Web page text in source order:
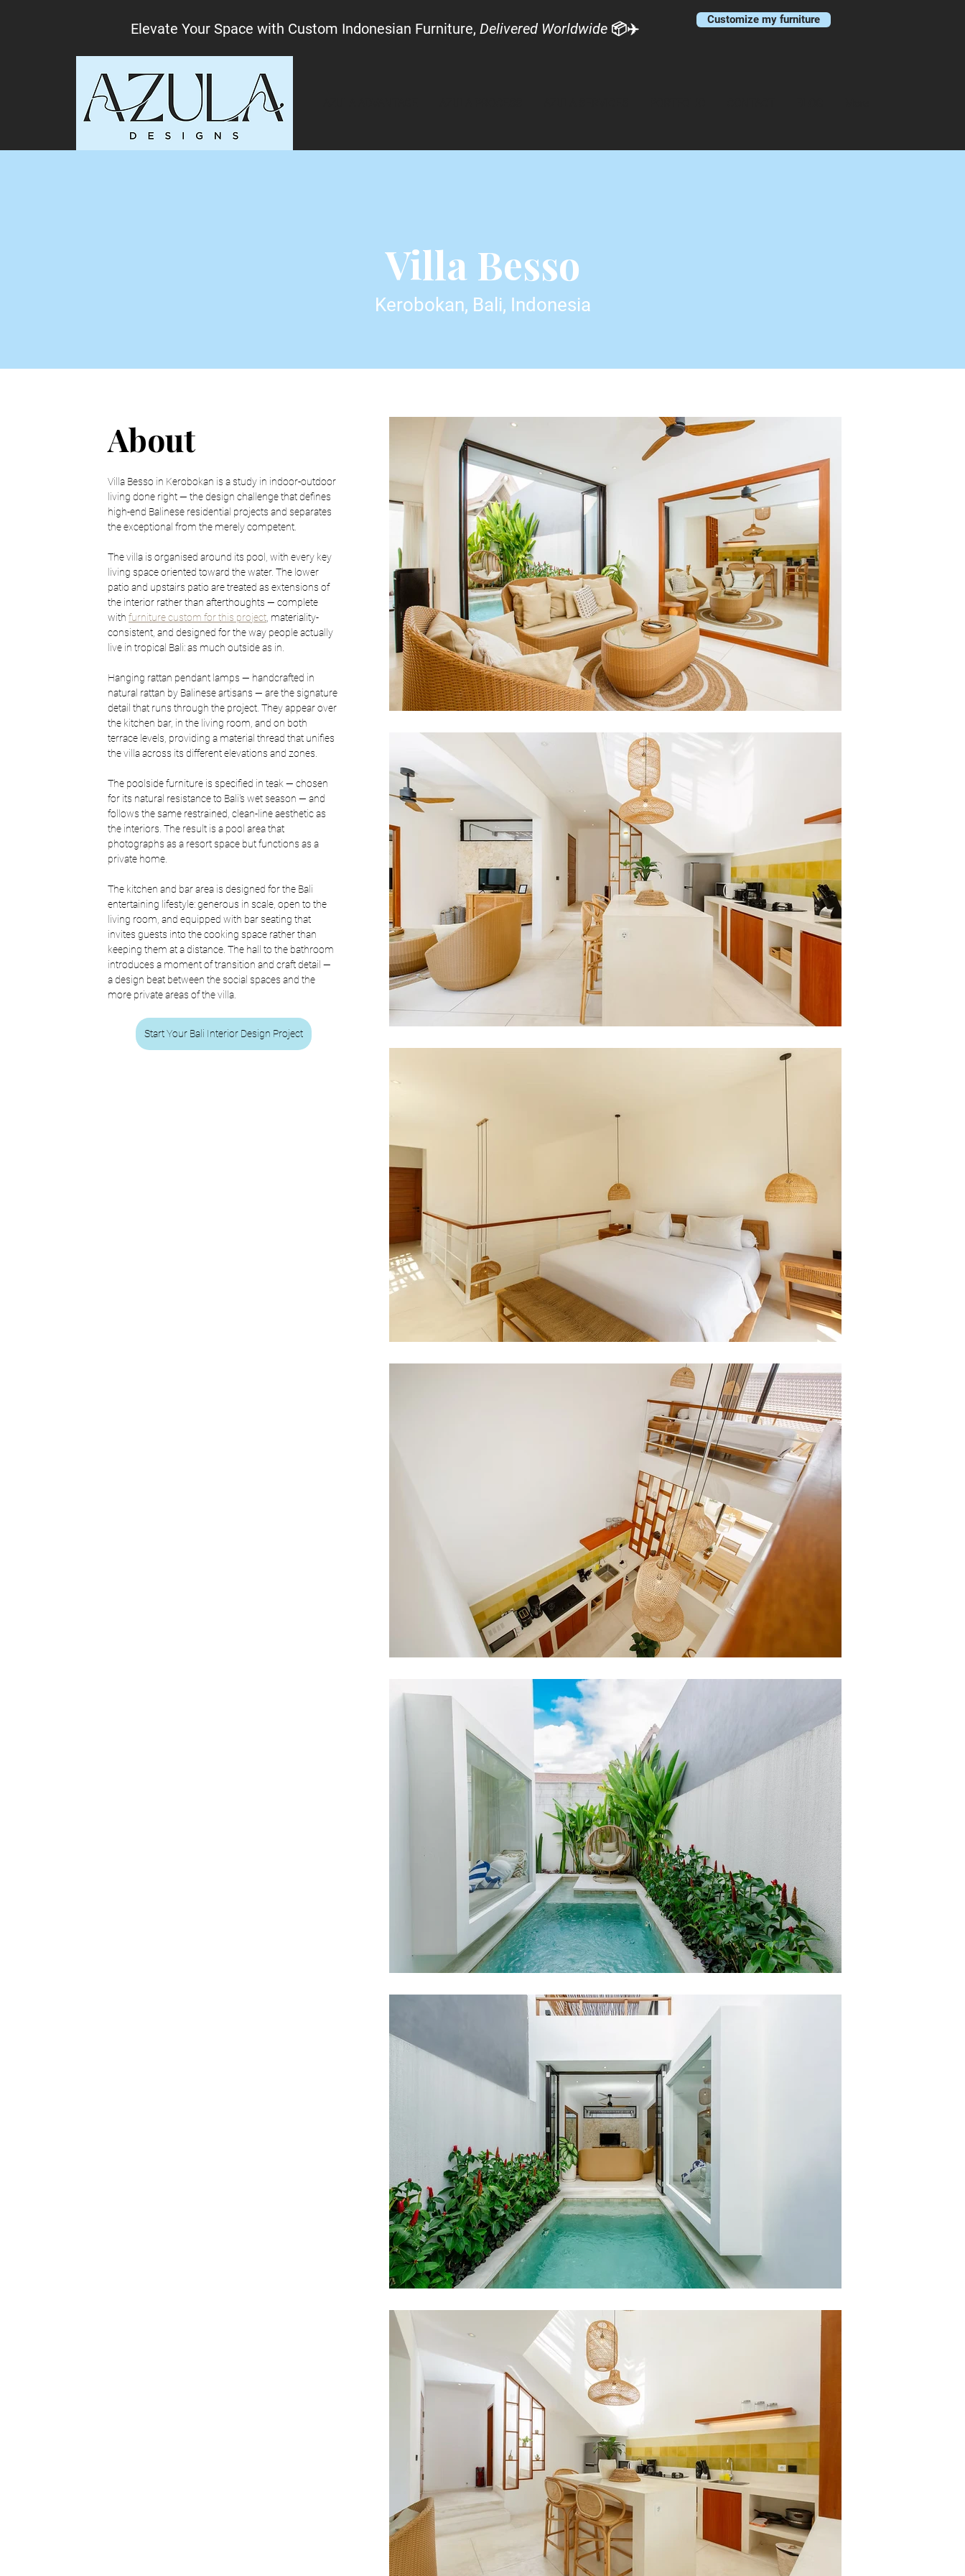
Elevate Your Space with Custom Indonesian Furniture, Delivered Worldwide 📦✈️
Customize my furniture
Villa Besso
Kerobokan, Bali, Indonesia
About
Villa Besso in Kerobokan is a study in indoor-outdoor
living done right — the design challenge that defines
high-end Balinese residential projects and separates
the exceptional from the merely competent.
The villa is organised around its pool, with every key
living space oriented toward the water. The lower
patio and upstairs patio are treated as extensions of
the interior rather than afterthoughts — complete
with furniture custom for this project , materiality-
consistent, and designed for the way people actually
live in tropical Bali: as much outside as in.
Hanging rattan pendant lamps — handcrafted in
natural rattan by Balinese artisans — are the signature
detail that runs through the project. They appear over
the kitchen bar, in the living room, and on both
terrace levels, providing a material thread that unifies
the villa across its different elevations and zones.
The poolside furniture is specified in teak — chosen
for its natural resistance to Bali's wet season — and
follows the same restrained, clean-line aesthetic as
the interiors. The result is a pool area that
photographs as a resort space but functions as a
private home.
The kitchen and bar area is designed for the Bali
entertaining lifestyle: generous in scale, open to the
living room, and equipped with bar seating that
invites guests into the cooking space rather than
keeping them at a distance. The hall to the bathroom
introduces a moment of transition and craft detail —
a design beat between the social spaces and the
more private areas of the villa.
Start Your Bali Interior Design Project